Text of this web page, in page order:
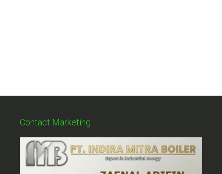
Contact Marketing